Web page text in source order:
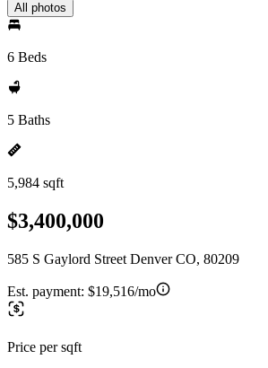
All photos
6 Beds
5 Baths
5,984 sqft
$3,400,000
585 S Gaylord Street Denver CO, 80209
Est. payment: $19,516/mo
Price per sqft